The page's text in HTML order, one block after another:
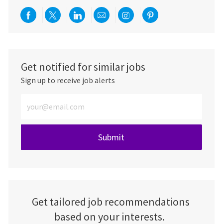
Share via Facebook
Share via twitter
Share via LinkedIn
Share via email
Share viaShare via
Get notified for similar jobs
Sign up to receive job alerts
Submit
Get tailored job recommendations
based on your interests.